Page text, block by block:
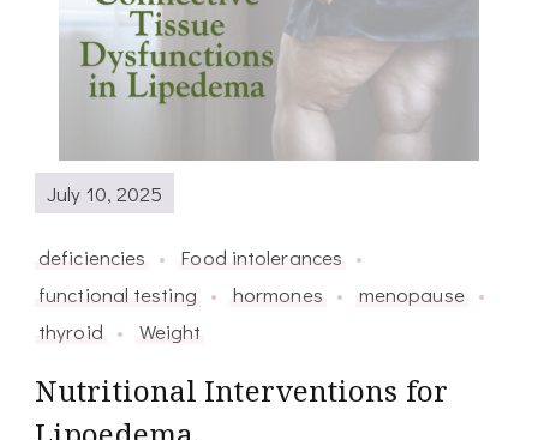
July 10, 2025
deficiencies
Food intolerances
functional testing
hormones
menopause
thyroid
Weight
Nutritional Interventions for